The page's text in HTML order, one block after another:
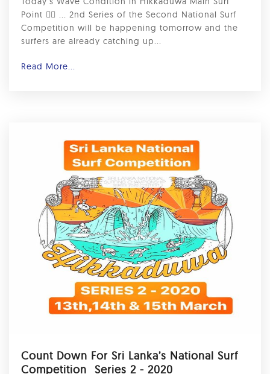
Point 🏄‍♂️ ... 2nd Series of the Second National Surf
Competition will be happening tomorrow and the
surfers are already catching up...
Read More...
Count Down For Sri Lanka’s National Surf
Competition ⁣ Series 2 - 2020